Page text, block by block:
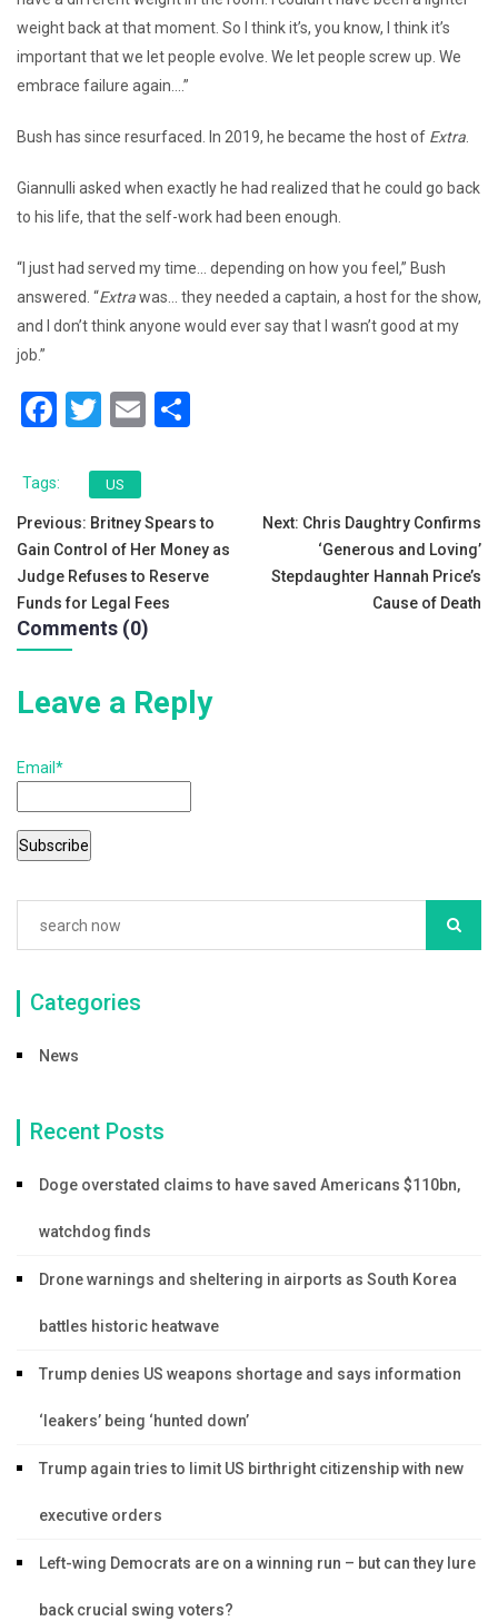
weight back at that moment. So I think it’s, you know, I think it’s
important that we let people evolve. We let people screw up. We
embrace failure again….”
Bush has since resurfaced. In 2019, he became the host of Extra
Giannulli asked when exactly he had realized that he could go back
to his life, that the self-work had been enough.
“I just had served my time… depending on how you feel,” Bush
answered. “Extrawas… they needed a captain, a host for the show,
and I don’t think anyone would ever say that I wasn’t good at my
job.”
F
c
e
b
o
o
k
T
tt
er
E
l
e
Tags: US
Post
navigation
Previous: Britney Spears to
Gain Control of Her Money as
Judge Refuses to Reserve
Funds for Legal Fees
Next: Chris Daughtry Confirms
‘Generous and Loving’
Stepdaughter Hannah Price’s
Cause of Death
Comments (0)
Leave a Reply
Email*
Categories
News
Recent Posts
Doge overstated claims to have saved Americans $110bn,
watchdog finds
Drone warnings and sheltering in airports as South Korea
battles historic heatwave
Trump denies US weapons shortage and says information
‘leakers’ being ‘hunted down’
Trump again tries to limit US birthright citizenship with new
executive orders
Left-wing Democrats are on a winning run – but can they lure
back crucial swing voters?